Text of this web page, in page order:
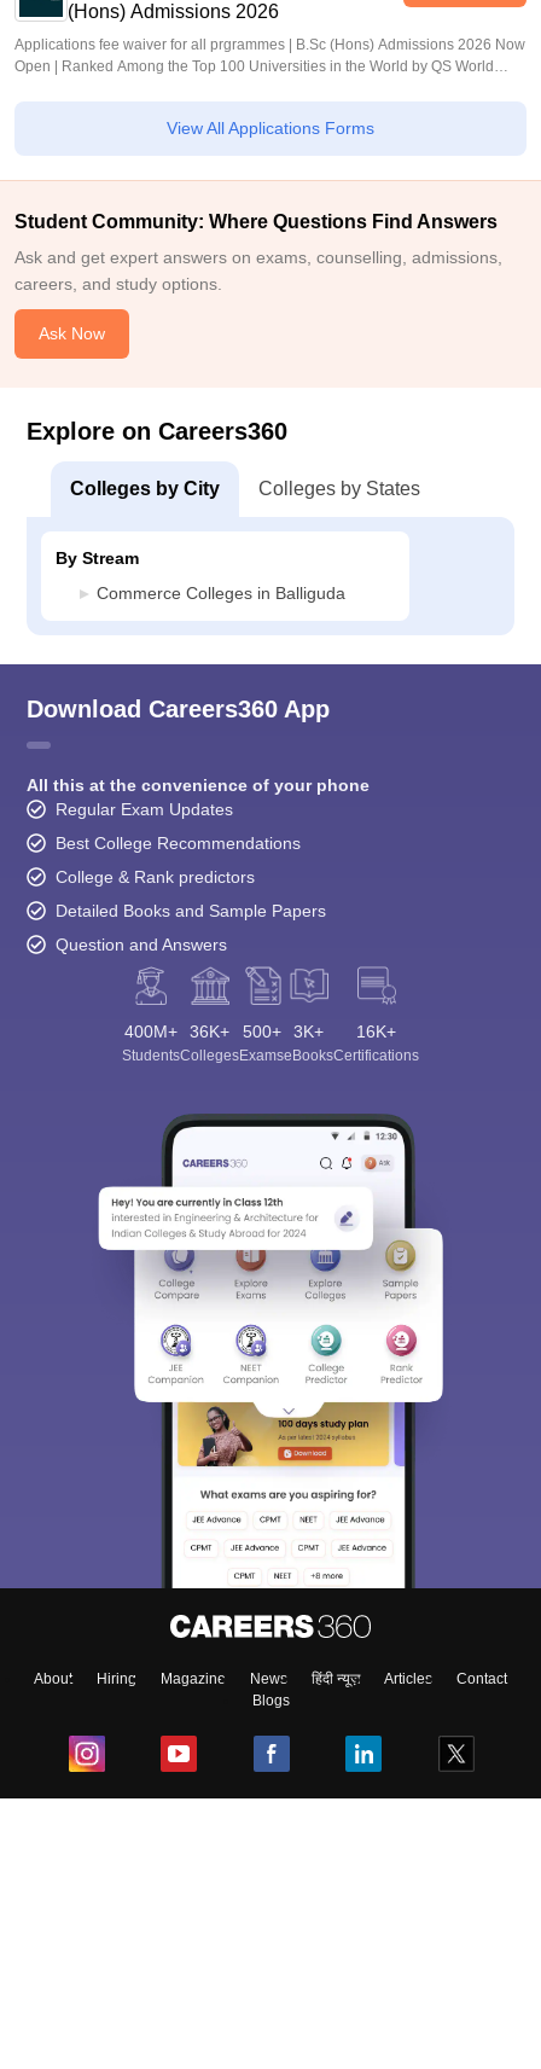
(Hons) Admissions 2026
Applications fee waiver for all prgrammes | B.Sc (Hons) Admissions 2026 Now
Open | Ranked Among the Top 100 Universities in the World by QS World
View All Applications Forms
Student Community: Where Questions Find Answers
Ask and get expert answers on exams, counselling, admissions,
careers, and study options.
Ask Now
Explore on Careers360
Colleges by City Colleges by States
By Stream
Commerce Colleges in Balliguda
Download Careers360 App
All this at the convenience of your phone
Regular Exam Updates
Best College Recommendations
College & Rank predictors
Detailed Books and Sample Papers
Question and Answers
400M+
Students
36K+
Colleges
500+
Exams
3K+
eBooks
16K+
Certifications
About Hiring Magazine News हिंदी न्यूज़ Articles
Contact
Blogs